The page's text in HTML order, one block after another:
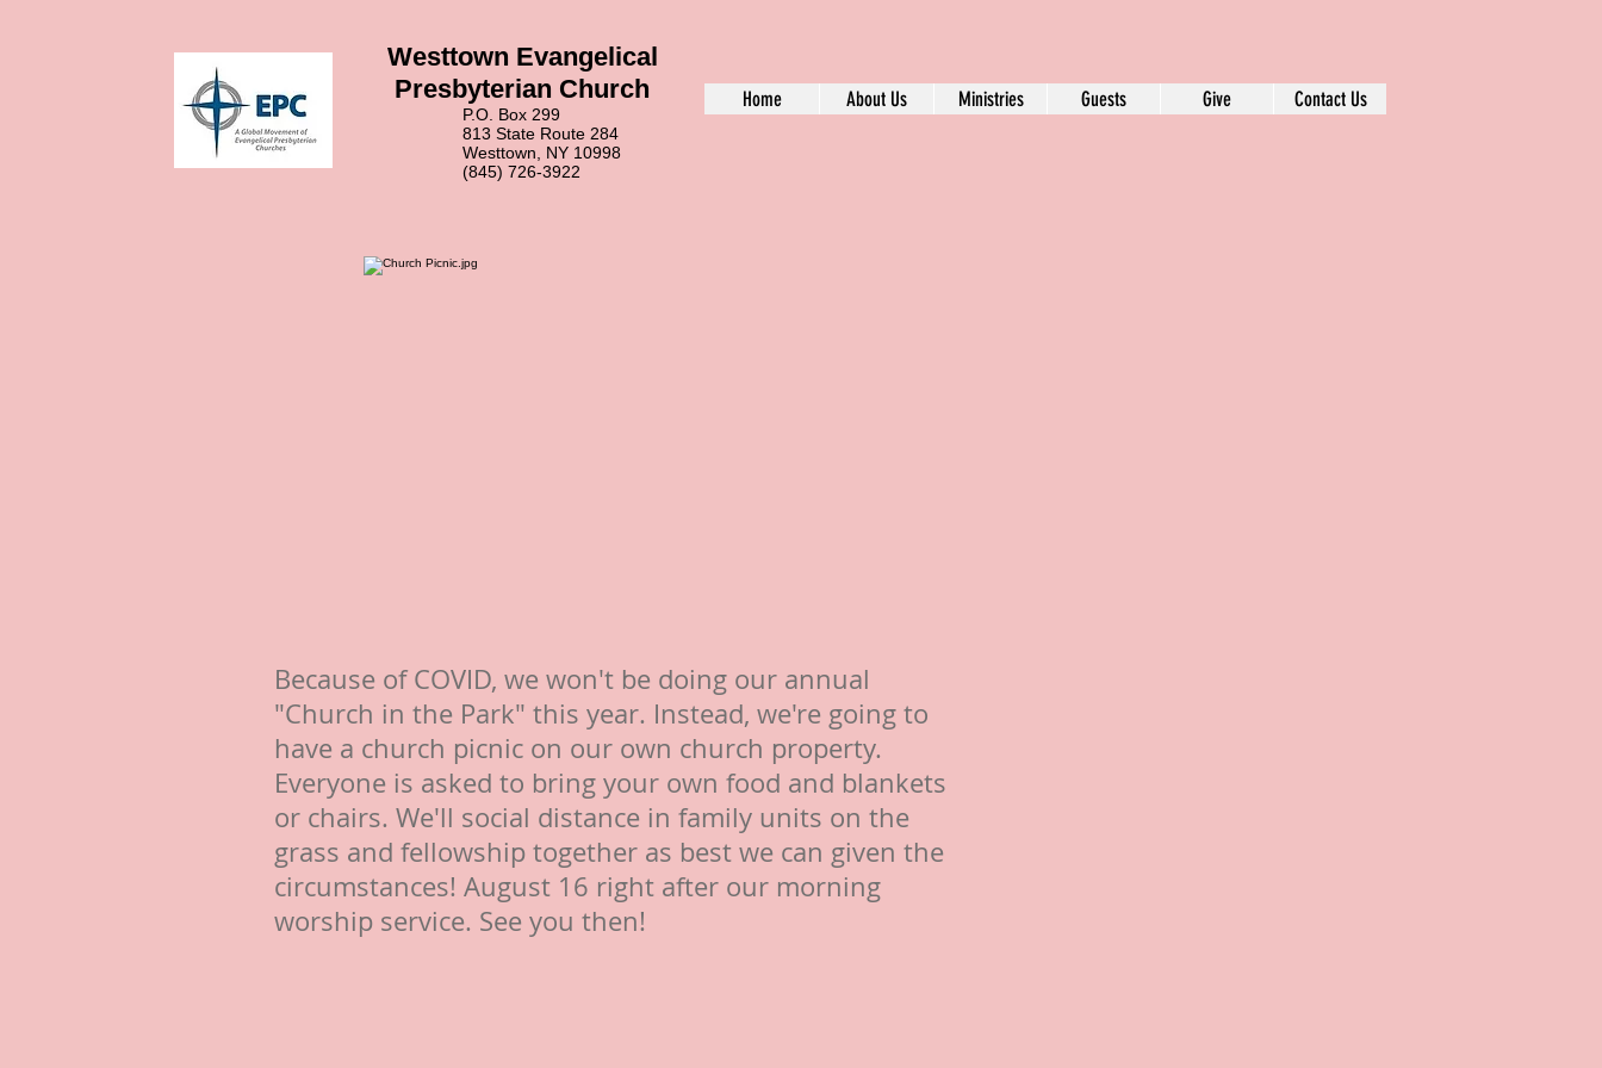
Westtown Evangelical
Presbyterian Church
P.O. Box 299
813 State Route 284
Westtown, NY 10998
(845) 726-3922
Home About Us Ministries Guests Give Contact Us
Because of COVID, we won't be doing our annual
"Church in the Park" this year. Instead, we're going to
have a church picnic on our own church property.
Everyone is asked to bring your own food and blankets
or chairs. We'll social distance in family units on the
grass and fellowship together as best we can given the
circumstances! August 16 right after our morning
worship service. See you then!